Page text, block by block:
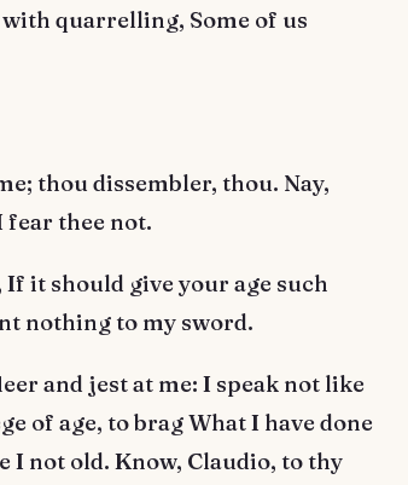
quarrelling, Some of us
thou dissembler, thou. Nay,
fear thee not.
it should give your age such
nothing to my sword.
and jest at me: I speak not like
of age, to brag What I have done
I not old. Know, Claudio, to thy